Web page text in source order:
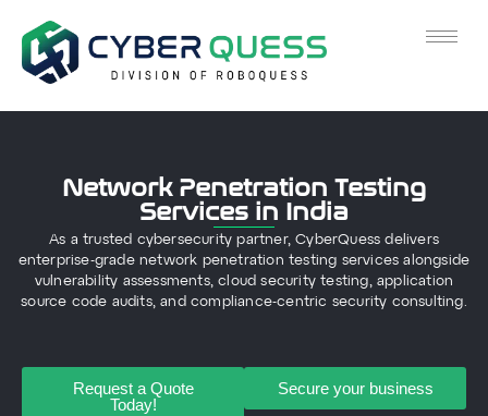
Network Penetration Testing
Services in India
As a trusted cybersecurity partner, CyberQuess delivers
enterprise-grade network penetration testing services alongside
vulnerability assessments, cloud security testing, application
source code audits, and compliance-centric security consulting.
Request a Quote
Today!
Secure your business